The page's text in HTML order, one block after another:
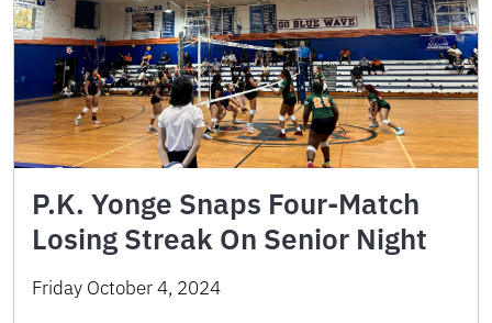
P.K. Yonge Snaps Four-Match
Losing Streak On Senior Night
Friday October 4, 2024